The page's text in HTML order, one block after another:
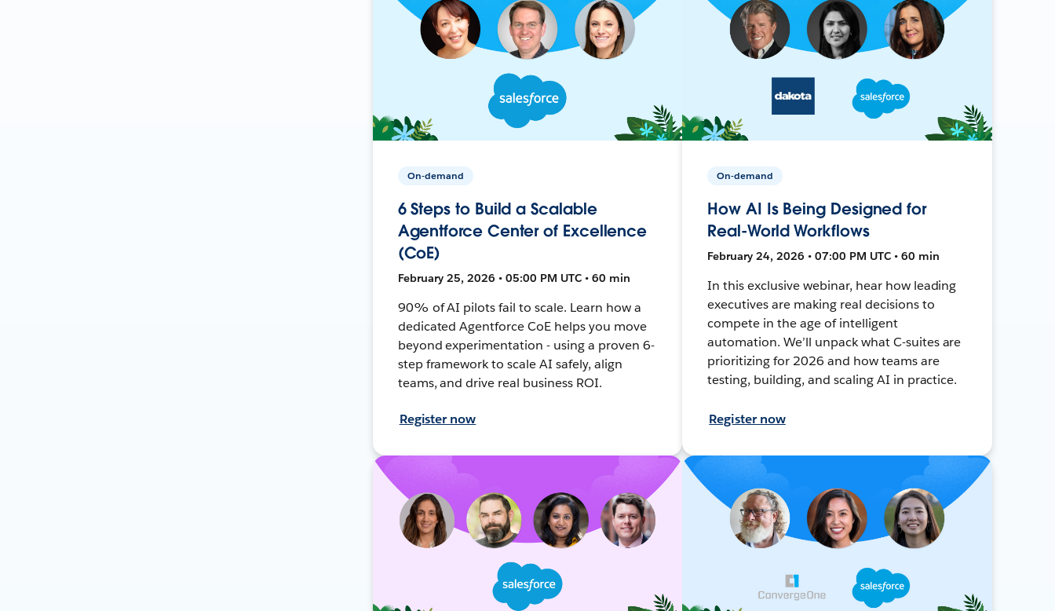
On-demand
6 Steps to Build a Scalable
Agentforce Center of Excellence
(CoE)
February 25, 2026 • 05:00 PM UTC • 60 min
90% of AI pilots fail to scale. Learn how a
dedicated Agentforce CoE helps you move
beyond experimentation - using a proven 6-
step framework to scale AI safely, align
teams, and drive real business ROI.
Register now
On-demand
How AI Is Being Designed for
Real-World Workflows
February 24, 2026 • 07:00 PM UTC • 60 min
In this exclusive webinar, hear how leading
executives are making real decisions to
compete in the age of intelligent
automation. We’ll unpack what C-suites are
prioritizing for 2026 and how teams are
testing, building, and scaling AI in practice.
Register now